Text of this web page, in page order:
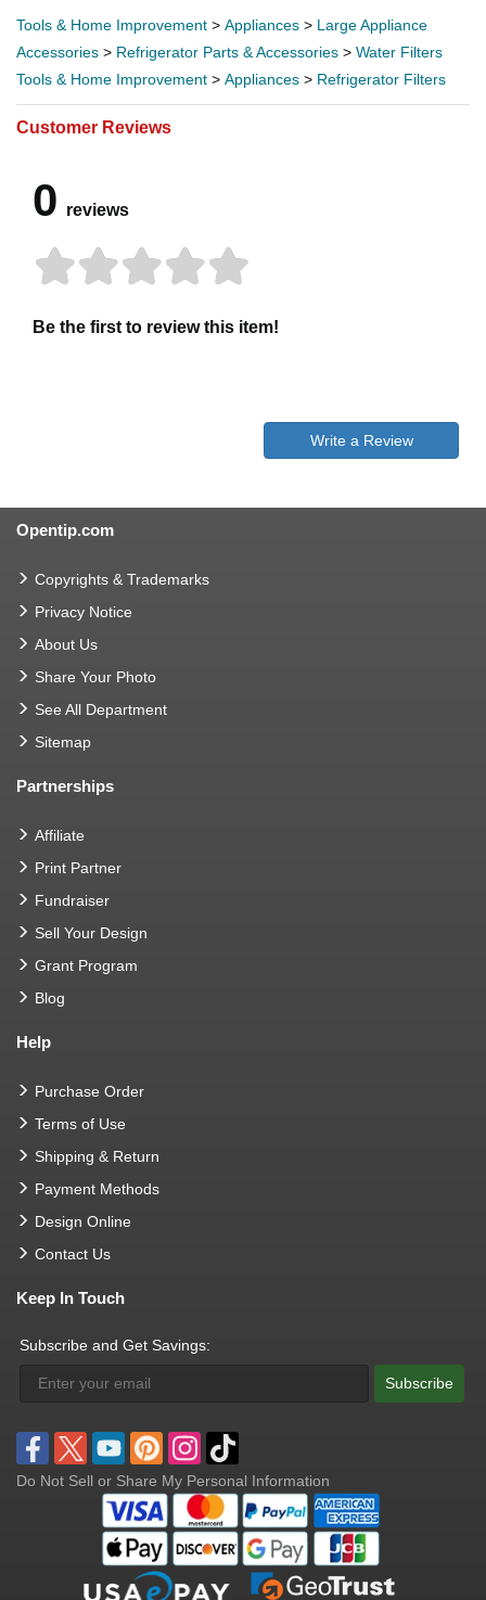
Tools & Home Improvement > Appliances > Large Appliance
Accessories > Refrigerator Parts & Accessories > Water Filters
Tools & Home Improvement > Appliances > Refrigerator Filters
Customer Reviews
0 reviews
Be the first to review this item!
Write a Review
Opentip.com
Copyrights & Trademarks
Privacy Notice
About Us
Share Your Photo
See All Department
Sitemap
Partnerships
Affiliate
Print Partner
Fundraiser
Sell Your Design
Grant Program
Blog
Help
Purchase Order
Terms of Use
Shipping & Return
Payment Methods
Design Online
Contact Us
Keep In Touch
Subscribe and Get Savings:
Subscribe
Do Not Sell or Share My Personal Information